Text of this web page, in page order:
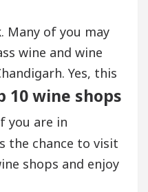
Many of you may
wine and wine
Yes, this
10 wine shops
you are in
the chance to visit
shops and enjoy